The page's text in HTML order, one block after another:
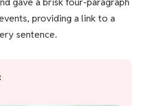
providing a link to a
sentence.